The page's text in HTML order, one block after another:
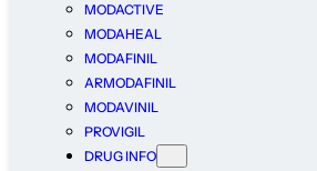
MODACTIVE
MODAHEAL
MODAFINIL
ARMODAFINIL
MODAVINIL
PROVIGIL
DRUG INFO